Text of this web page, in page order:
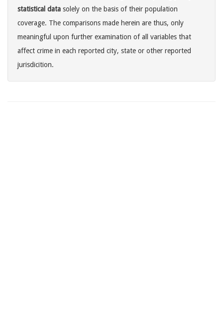
statistical data solely on the basis of their population
coverage. The comparisons made herein are thus, only
meaningful upon further examination of all variables that
affect crime in each reported city, state or other reported
jurisdicition.